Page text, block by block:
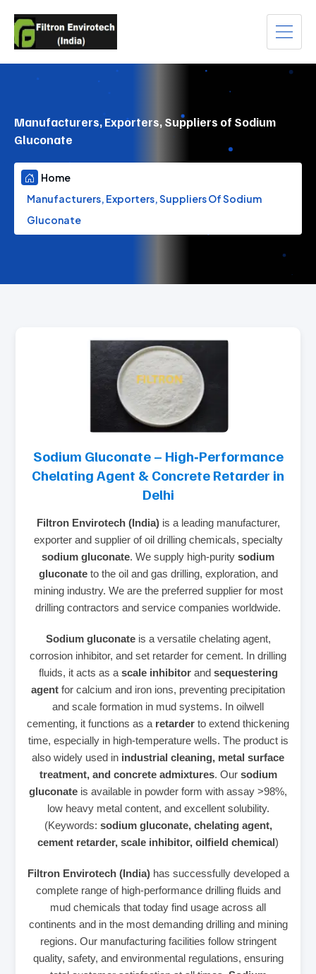
Manufacturers, Exporters, Suppliers of Sodium
Gluconate
Home
Manufacturers, Exporters, Suppliers Of Sodium
Gluconate
Sodium Gluconate – High‑Performance
Chelating Agent & Concrete Retarder in
Delhi
Filtron Envirotech (India)is a leading manufacturer,
exporter and supplier of oil drilling chemicals, specialty
sodium gluconate. We supply high‑purity sodium
gluconateto the oil and gas drilling, exploration, and
mining industry. We are the preferred supplier for most
drilling contractors and service companies worldwide.
Sodium gluconateis a versatile chelating agent,
corrosion inhibitor, and set retarder for cement. In drilling
fluids, it acts as a scale inhibitorand sequestering
agent for calcium and iron ions, preventing precipitation
and scale formation in mud systems. In oilwell
cementing, it functions as a retarder to extend thickening
time, especially in high‑temperature wells. The product is
also widely used in industrial cleaning, metal surface
treatment, and concrete admixtures. Our sodium
gluconate is available in powder form with assay >98%,
low heavy metal content, and excellent solubility.
(Keywords: sodium gluconate, chelating agent,
cement retarder, scale inhibitor, oilfield chemical)
Filtron Envirotech (India)has successfully developed a
complete range of high‑performance drilling fluids and
mud chemicals that today find usage across all
continents and in the most demanding drilling and mining
regions. Our manufacturing facilities follow stringent
quality, safety, and environmental regulations, ensuring